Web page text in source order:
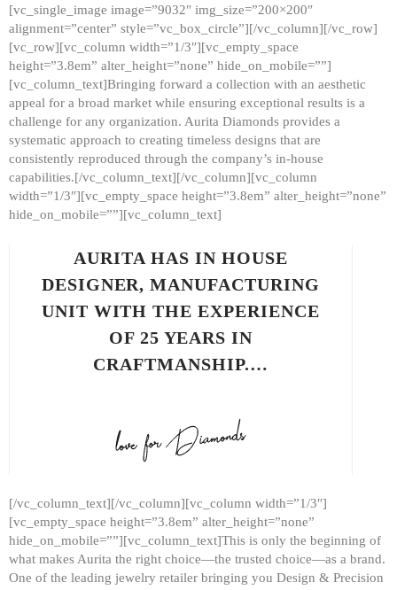
[vc_single_image image=”9032″ img_size=”200×200″
alignment=”center” style=”vc_box_circle”][/vc_column][/vc_row]
[vc_row][vc_column width=”1/3″][vc_empty_space
height=”3.8em” alter_height=”none” hide_on_mobile=””]
[vc_column_text]Bringing forward a collection with an aesthetic
appeal for a broad market while ensuring exceptional results is a
challenge for any organization. Aurita Diamonds provides a
systematic approach to creating timeless designs that are
consistently reproduced through the company’s in-house
capabilities.[/vc_column_text][/vc_column][vc_column
width=”1/3″][vc_empty_space height=”3.8em” alter_height=”none”
hide_on_mobile=””][vc_column_text]
AURITA HAS IN HOUSE
DESIGNER, MANUFACTURING
UNIT WITH THE EXPERIENCE
OF 25 YEARS IN
CRAFTMANSHIP.…
[/vc_column_text][/vc_column][vc_column width=”1/3″]
[vc_empty_space height=”3.8em” alter_height=”none”
hide_on_mobile=””][vc_column_text]This is only the beginning of
what makes Aurita the right choice—the trusted choice—as a brand.
One of the leading jewelry retailer bringing you Design & Precision